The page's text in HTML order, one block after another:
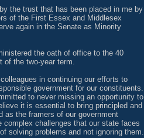
the trust that has been placed in me by
of the First Essex and Middlesex
again in the Senate as Minority
the oath of office to the 40
of the two-year term.
in continuing our efforts to
government for our constituents.
to never missing an opportunity to
it is essential to bring principled and
as the framers of our government
complex challenges that our state faces
solving problems and not ignoring them.